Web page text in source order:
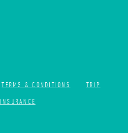
TERMS & CONDITIONS
TRIP
INSURANCE